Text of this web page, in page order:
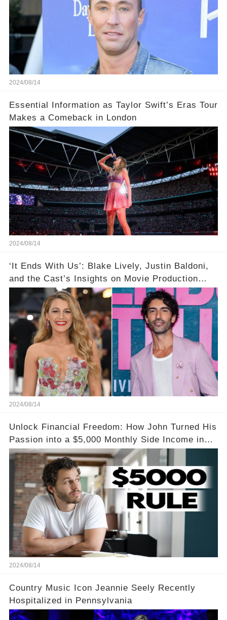
2024/08/14
Essential Information as Taylor Swift’s Eras Tour
Makes a Comeback in London
2024/08/14
‘It Ends With Us’: Blake Lively, Justin Baldoni,
and the Cast’s Insights on Movie Production
Amidst Feud Rumors
2024/08/14
Unlock Financial Freedom: How John Turned His
Passion into a $5,000 Monthly Side Income in
Just One Month
2024/08/14
Country Music Icon Jeannie Seely Recently
Hospitalized in Pennsylvania